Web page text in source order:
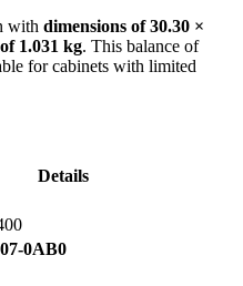
with dimensions of 30.30 ×
1.031 kg. This balance of
for cabinets with limited
Details
0AB0